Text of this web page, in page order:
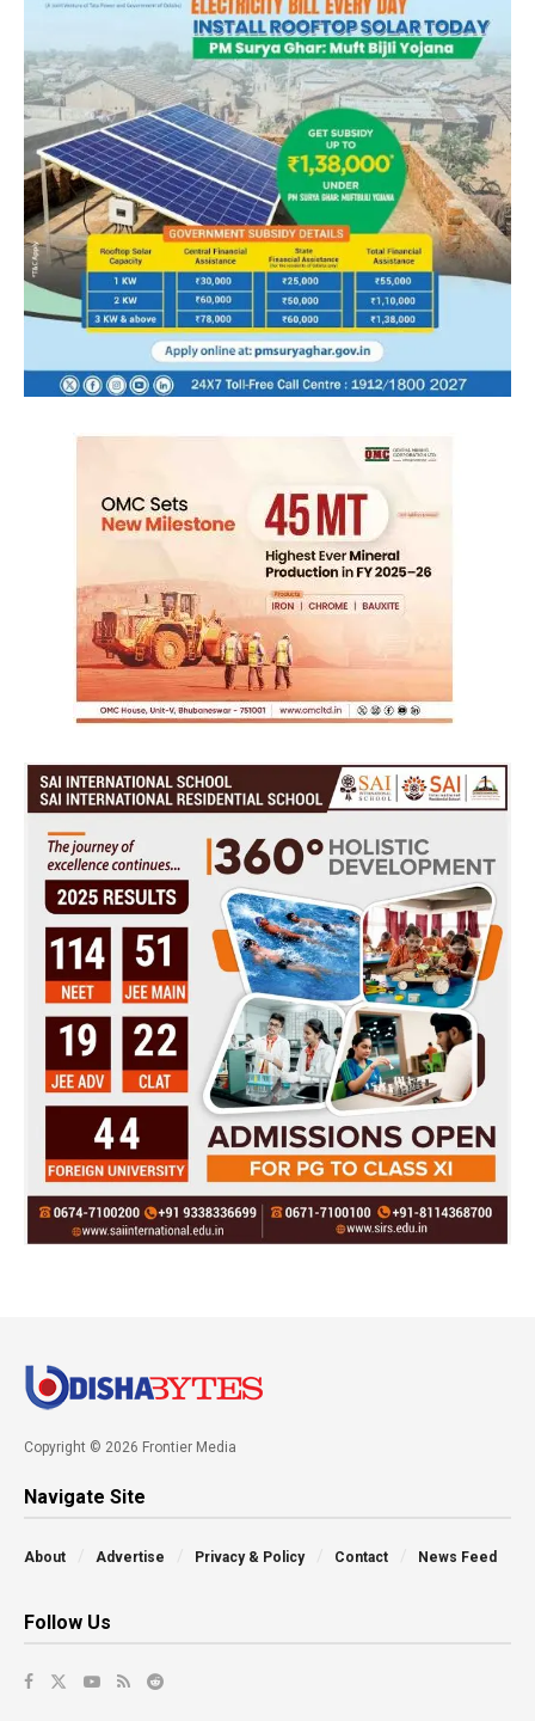
Copyright © 2026 Frontier Media
Navigate Site
About Advertise Privacy & Policy Contact News Feed
Follow Us